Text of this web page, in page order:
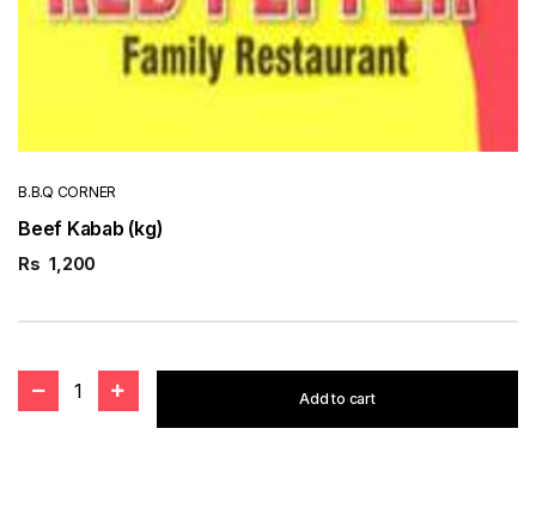
B.B.Q CORNER
Beef Kabab (kg)
Rs 1,200
1 Add to cart